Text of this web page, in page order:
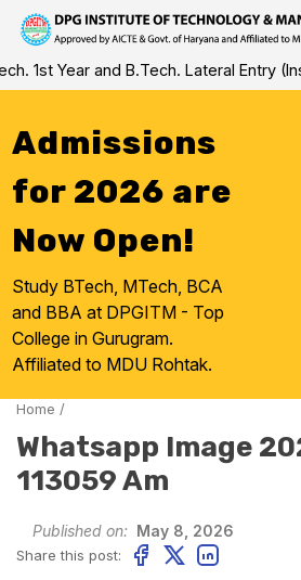
Skip
to
1st Year and B.Tech. Lateral Entry
Admissions
for 2026 are
Now Open!
Study BTech, MTech, BCA
and BBA at DPGITM - Top
College in Gurugram.
Affiliated to MDU Rohtak.
Home /
Whatsapp Image
113059 Am
Published on: May 8, 2026
Share this post: